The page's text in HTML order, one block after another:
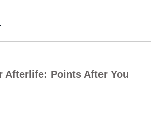
Afterlife: Points After You